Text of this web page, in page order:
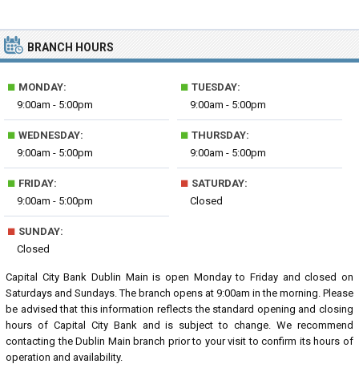
BRANCH HOURS
■ MONDAY:
9:00am - 5:00pm
■ TUESDAY:
9:00am - 5:00pm
■ WEDNESDAY:
9:00am - 5:00pm
■ THURSDAY:
9:00am - 5:00pm
■ FRIDAY:
9:00am - 5:00pm
■ SATURDAY:
Closed
■ SUNDAY:
Closed
Capital City Bank Dublin Main is open Monday to Friday and closed on
Saturdays and Sundays. The branch opens at 9:00am in the morning. Please
be advised that this information reflects the standard opening and closing
hours of Capital City Bank and is subject to change. We recommend
contacting the Dublin Main branch prior to your visit to confirm its hours of
operation and availability.